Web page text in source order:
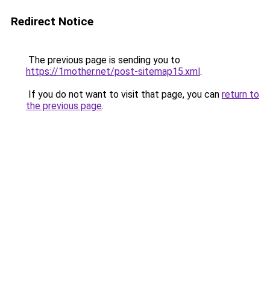
Redirect Notice
The previous page is sending you to
https://1mother.net/post-sitemap15.xml.
If you do not want to visit that page, you can return to
the previous page.